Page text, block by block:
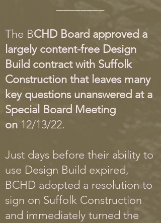
The BCHD Board approved a
largely content-free Design
Build contract with Suffolk
Construction that leaves many
key questions unanswered at a
Special Board Meeting
on 12/13/22.
Just days before their ability to
use Design Build expired,
BCHD adopted a resolution to
sign on Suffolk Construction
and immediately turned the